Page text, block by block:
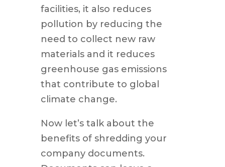
facilities, it also reduces
pollution by reducing the
need to collect new raw
materials and it reduces
greenhouse gas emissions
that contribute to global
climate change.
Now let’s talk about the
benefits of shredding your
company documents.